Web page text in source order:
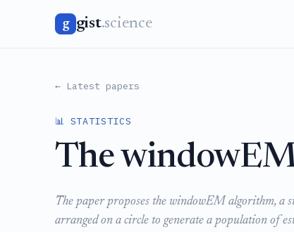
g gist.science
← Latest papers
📊 STATISTICS
The
The paper proposes the windowEM algorithm, a
arranged on a circle to generate a population of